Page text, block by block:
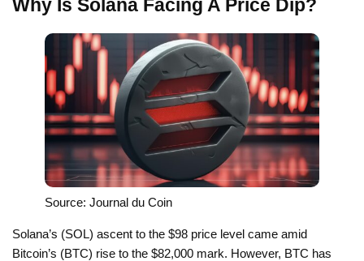
Why Is Solana Facing A Price Dip?
Source: Journal du Coin
Solana’s (SOL) ascent to the $98 price level came amid
Bitcoin’s (BTC) rise to the $82,000 mark. However, BTC has